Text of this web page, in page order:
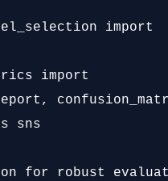
import
import
sns
for robust